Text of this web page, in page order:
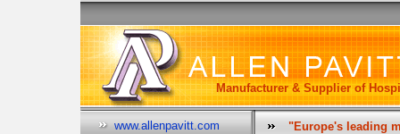
Manufacturer & Supplier of
www.allenpavitt.com "Europe's leading